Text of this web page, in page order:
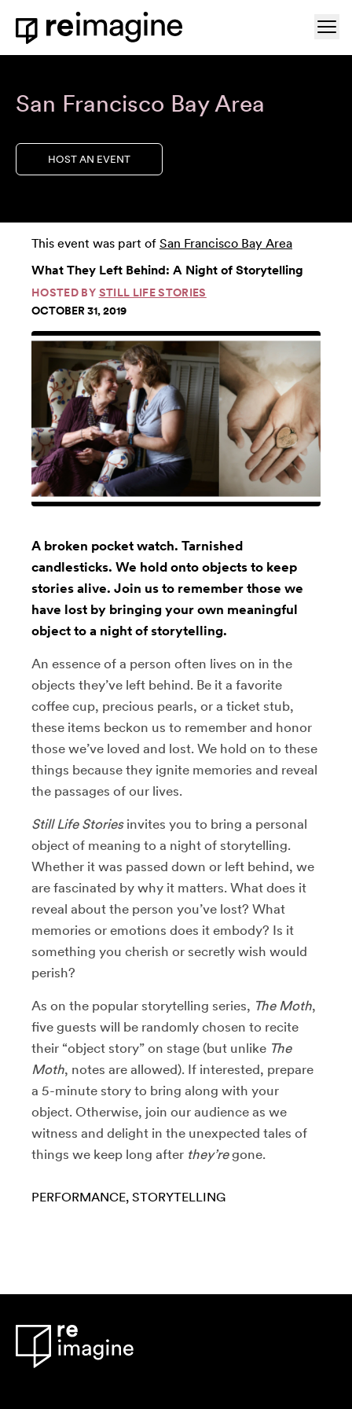
Skip to content
Home
San Francisco Bay Area
HOST AN EVENT
This event was part of San Francisco Bay Area
What They Left Behind: A Night of Storytelling
HOSTED BY STILL LIFE STORIES
OCTOBER 31, 2019
A broken pocket watch. Tarnished
candlesticks. We hold onto objects to keep
stories alive. Join us to remember those we
have lost by bringing your own meaningful
object to a night of storytelling.
An essence of a person often lives on in the
objects they’ve left behind. Be it a favorite
coffee cup, precious pearls, or a ticket stub,
these items beckon us to remember and honor
those we’ve loved and lost. We hold on to these
things because they ignite memories and reveal
the passages of our lives.
Still Life Storiesinvites you to bring a personal
object of meaning to a night of storytelling.
Whether it was passed down or left behind, we
are fascinated by why it matters. What does it
reveal about the person you’ve lost? What
memories or emotions does it embody? Is it
something you cherish or secretly wish would
perish?
As on the popular storytelling series, The Moth,
five guests will be randomly chosen to recite
their “object story” on stage (but unlike The
Moth, notes are allowed). If interested, prepare
a 5-minute story to bring along with your
object. Otherwise, join our audience as we
witness and delight in the unexpected tales of
things we keep long after they’regone.
PERFORMANCE STORYTELLING